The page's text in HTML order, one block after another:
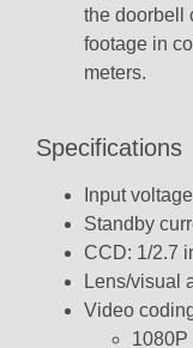
the doorbell
footage in
meters.
Specifications
Input
Standby
CCD: 1/2.7
Lens/visual
Video
1080P